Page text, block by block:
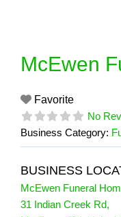
McEwen
Favorite
No
Business Category:
BUSINESS
McEwen Funeral
31 Indian Creek Rd,